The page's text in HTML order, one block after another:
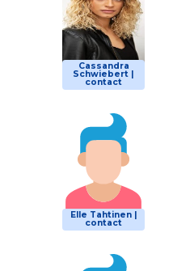
Cassandra
Schwiebert |
contact
Elle Tahtinen |
contact